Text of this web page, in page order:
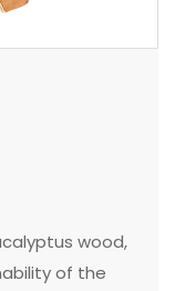
wood,
of the